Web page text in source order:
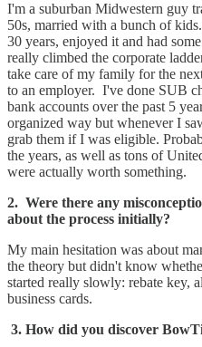
I'm a suburban Midwestern guy
50s, married with a bunch of
30 years, enjoyed it and had
really climbed the corporate
take care of my family for the
to an employer. I've done SUB
bank accounts over the past 5
organized way but whenever I
grab them if I was eligible.
the years, as well as tons of
were actually worth something.
2. Were there any
about the process initially?
My main hesitation was about
the theory but didn't know
started really slowly: rebate key,
business cards.
3. How did you discover